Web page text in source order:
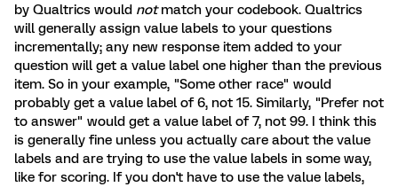
by Qualtrics would notmatch your codebook. Qualtrics
will generally assign value labels to your questions
incrementally; any new response item added to your
question will get a value label one higher than the previous
item. So in your example, "Some other race" would
probably get a value label of 6, not 15. Similarly, "Prefer not
to answer" would get a value label of 7, not 99. I think this
is generally fine unless you actually care about the value
labels and are trying to use the value labels in some way,
like for scoring. If you don't have to use the value labels,